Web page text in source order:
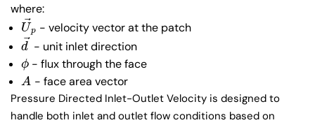
where:
U⃗
p
U→ p
- velocity vector at the patch
d
d →- unit inlet direction
ϕ
ϕ - flux through the face
A
A - face area vector
Pressure Directed Inlet-Outlet Velocity is designed to
handle both inlet and outlet flow conditions based on